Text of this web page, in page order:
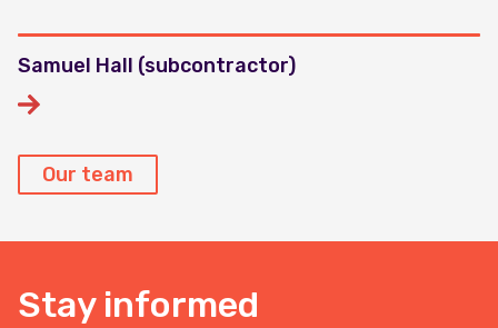
Samuel Hall (subcontractor)
Our team
Stay informed